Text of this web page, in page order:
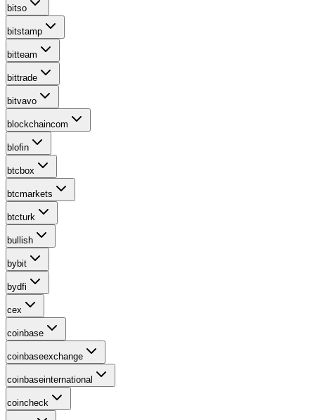
bitso
bitstamp
bitteam
bittrade
bitvavo
blockchaincom
blofin
btcbox
btcmarkets
btcturk
bullish
bybit
bydfi
cex
coinbase
coinbaseexchange
coinbaseinternational
coincheck